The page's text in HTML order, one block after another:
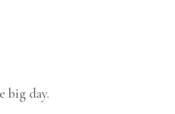
big day.